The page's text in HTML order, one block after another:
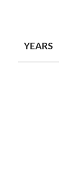
YEARS